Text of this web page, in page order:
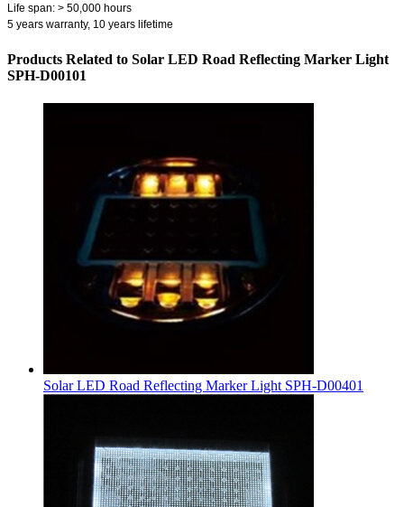
Life span: > 50,000 hours
5 years warranty, 10 years lifetime
Products Related to Solar LED Road Reflecting Marker Light
SPH-D00101
Solar LED Road Reflecting Marker Light SPH-D00401